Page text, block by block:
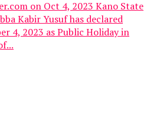
on Oct 4, 2023 Kano State
Kabir Yusuf has declared
4, 2023 as Public Holiday in